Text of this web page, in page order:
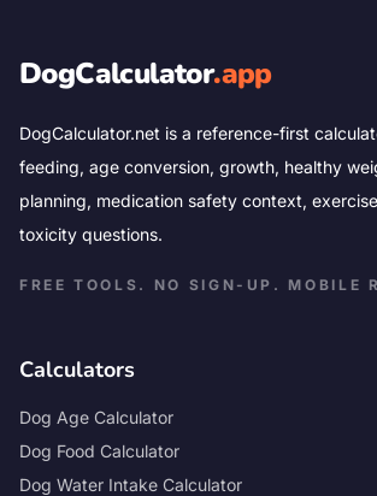
DogCalculator.app
DogCalculator.net is a reference-first
feeding, age conversion, growth, healthy
planning, medication safety context,
toxicity questions.
FREE TOOLS. NO SIGN-UP. MOBILE
Calculators
Dog Age Calculator
Dog Food Calculator
Dog Water Intake Calculator